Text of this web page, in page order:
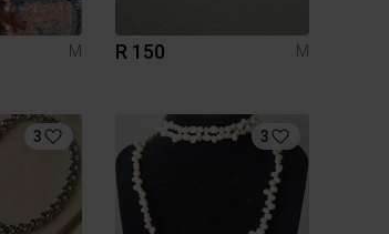
M R 150 M
3 3